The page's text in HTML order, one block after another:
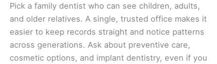
Pick a family dentist who can see children, adults,
and older relatives. A single, trusted office makes it
easier to keep records straight and notice patterns
across generations. Ask about preventive care,
cosmetic options, and implant dentistry, even if you